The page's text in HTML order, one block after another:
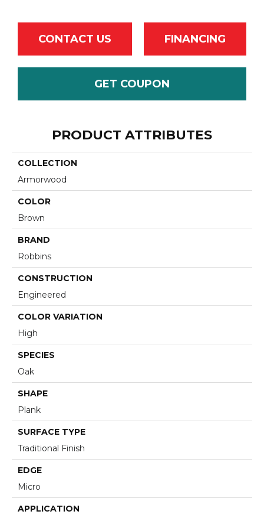
CONTACT US FINANCING
GET COUPON
PRODUCT ATTRIBUTES
COLLECTION
Armorwood
COLOR
Brown
BRAND
Robbins
CONSTRUCTION
Engineered
COLOR VARIATION
High
SPECIES
Oak
SHAPE
Plank
SURFACE TYPE
Traditional Finish
EDGE
Micro
APPLICATION